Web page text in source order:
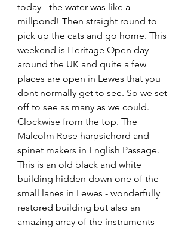
today - the water was like a
millpond! Then straight round to
pick up the cats and go home. This
weekend is Heritage Open day
around the UK and quite a few
places are open in Lewes that you
dont normally get to see. So we set
off to see as many as we could.
Clockwise from the top. The
Malcolm Rose harpsichord and
spinet makers in English Passage.
This is an old black and white
building hidden down one of the
small lanes in Lewes - wonderfully
restored building but also an
amazing array of the instruments